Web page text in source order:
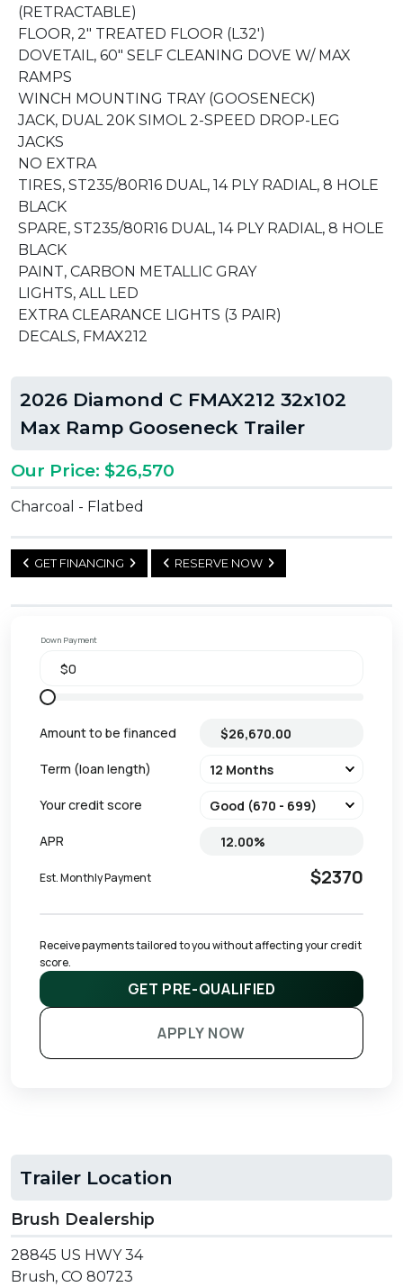
(RETRACTABLE)
FLOOR, 2" TREATED FLOOR (L32')
DOVETAIL, 60" SELF CLEANING DOVE W/ MAX
RAMPS
WINCH MOUNTING TRAY (GOOSENECK)
JACK, DUAL 20K SIMOL 2-SPEED DROP-LEG
JACKS
NO EXTRA
TIRES, ST235/80R16 DUAL, 14 PLY RADIAL, 8 HOLE
BLACK
SPARE, ST235/80R16 DUAL, 14 PLY RADIAL, 8 HOLE
BLACK
PAINT, CARBON METALLIC GRAY
LIGHTS, ALL LED
EXTRA CLEARANCE LIGHTS (3 PAIR)
DECALS, FMAX212
2026 Diamond C FMAX212 32x102
Max Ramp Gooseneck Trailer
Our Price: $26,570
Charcoal - Flatbed
GET FINANCING RESERVE NOW
Down Payment
Amount to be financed
Term (loan length)
Your credit score
APR
Est. Monthly Payment $2370
Receive payments tailored to you without affecting your credit
score.
GET PRE-QUALIFIED
APPLY NOW
Trailer Location
Brush Dealership
28845 US HWY 34
Brush, CO 80723